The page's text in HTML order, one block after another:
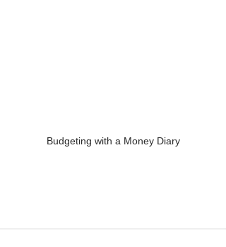
Budgeting with a Money Diary